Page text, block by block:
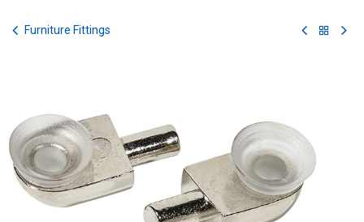
Furniture Fittings